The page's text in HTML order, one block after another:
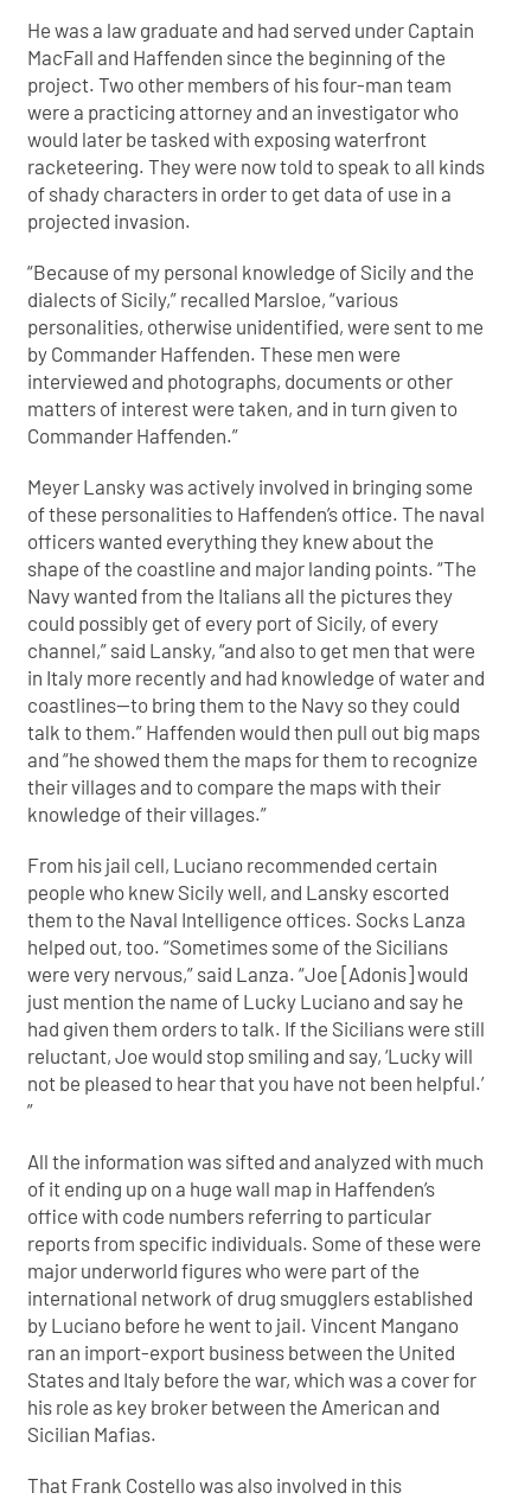
He was a law graduate and had served under Captain
MacFall and Haffenden since the beginning of the
project. Two other members of his four-man team
were a practicing attorney and an investigator who
would later be tasked with exposing waterfront
racketeering. They were now told to speak to all kinds
of shady characters in order to get data of use in a
projected invasion.
“Because of my personal knowledge of Sicily and the
dialects of Sicily,” recalled Marsloe, “various
personalities, otherwise unidentified, were sent to me
by Commander Haffenden. These men were
interviewed and photographs, documents or other
matters of interest were taken, and in turn given to
Commander Haffenden.”
Meyer Lansky was actively involved in bringing some
of these personalities to Haffenden’s office. The naval
officers wanted everything they knew about the
shape of the coastline and major landing points. “The
Navy wanted from the Italians all the pictures they
could possibly get of every port of Sicily, of every
channel,” said Lansky, “and also to get men that were
in Italy more recently and had knowledge of water and
coastlines—to bring them to the Navy so they could
talk to them.” Haffenden would then pull out big maps
and “he showed them the maps for them to recognize
their villages and to compare the maps with their
knowledge of their villages.”
From his jail cell, Luciano recommended certain
people who knew Sicily well, and Lansky escorted
them to the Naval Intelligence offices. Socks Lanza
helped out, too. “Sometimes some of the Sicilians
were very nervous,” said Lanza. “Joe [Adonis] would
just mention the name of Lucky Luciano and say he
had given them orders to talk. If the Sicilians were still
reluctant, Joe would stop smiling and say, ‘Lucky will
not be pleased to hear that you have not been helpful.’
”
All the information was sifted and analyzed with much
of it ending up on a huge wall map in Haffenden’s
office with code numbers referring to particular
reports from specific individuals. Some of these were
major underworld figures who were part of the
international network of drug smugglers established
by Luciano before he went to jail. Vincent Mangano
ran an import-export business between the United
States and Italy before the war, which was a cover for
his role as key broker between the American and
Sicilian Mafias.
That Frank Costello was also involved in this